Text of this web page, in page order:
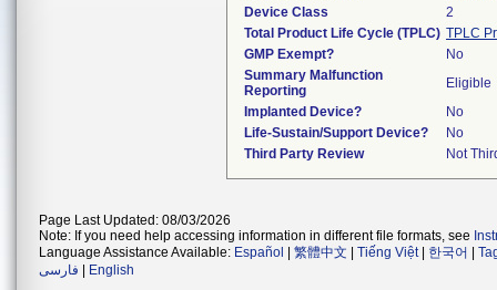
Device Class
2
Total Product Life Cycle (TPLC) TPLC
GMP Exempt?
No
Summary Malfunction
Reporting
Eligible
Implanted Device?
No
Life-Sustain/Support Device?
No
Third Party Review
Not
Page Last Updated: 08/03/2026
Note: If you need help accessing information in different file formats, see
Language Assistance Available: Español 繁體中文 Tiếng Việt| 한국어
فارسی
English